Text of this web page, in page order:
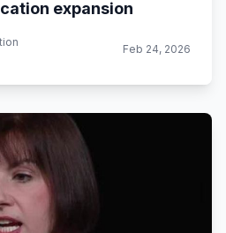
expansion
Feb 24, 2026